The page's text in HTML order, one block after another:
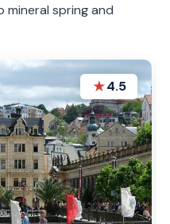
mineral spring and
★4.5